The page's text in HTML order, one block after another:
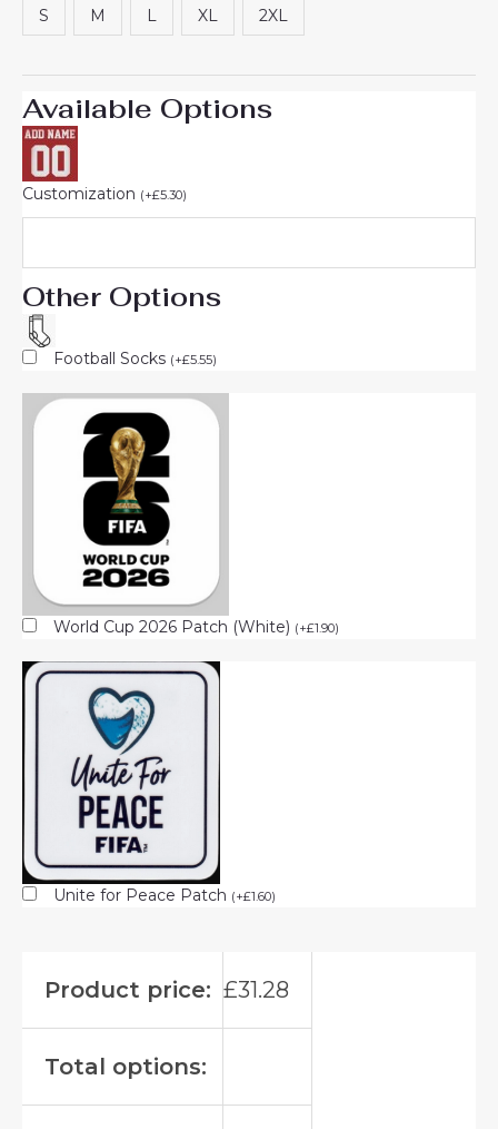
S M L XL 2XL
Available Options
Customization (+£5.30)
Other Options
Football Socks (+£5.55)
World Cup 2026 Patch (White) (+£1.90)
Unite for Peace Patch (+£1.60)
Product price: £31.28
Total options: